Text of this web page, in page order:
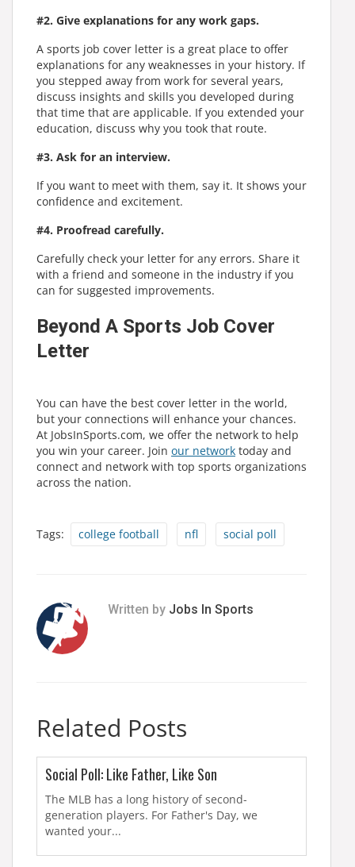
#2. Give explanations for any work gaps.
A sports job cover letter is a great place to offer
explanations for any weaknesses in your history. If
you stepped away from work for several years,
discuss insights and skills you developed during
that time that are applicable. If you extended your
education, discuss why you took that route.
#3. Ask for an interview.
If you want to meet with them, say it. It shows your
confidence and excitement.
#4. Proofread carefully.
Carefully check your letter for any errors. Share it
with a friend and someone in the industry if you
can for suggested improvements.
Beyond A Sports Job Cover
Letter
You can have the best cover letter in the world,
but your connections will enhance your chances.
At JobsInSports.com, we offer the network to help
you win your career. Join our network today and
connect and network with top sports organizations
across the nation.
Tags: college football nfl social poll
Written by Jobs In Sports
Related Posts
Social Poll: Like Father, Like Son
The MLB has a long history of second-
generation players. For Father's Day, we
wanted your...